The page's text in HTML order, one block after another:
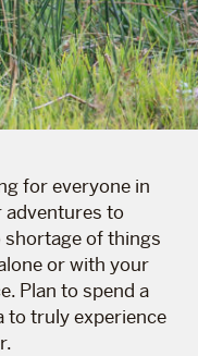
for everyone in
to
shortage of things
or with your
Plan to spend a
to truly experience